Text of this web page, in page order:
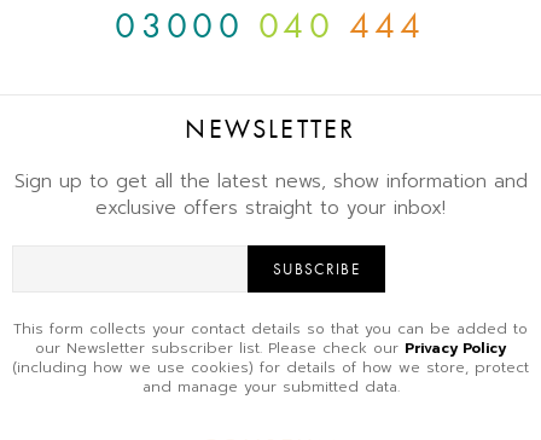
03000 040 444
NEWSLETTER
Sign up to get all the latest news, show information and
exclusive offers straight to your inbox!
SUBSCRIBE
This form collects your contact details so that you can be added to
our Newsletter subscriber list. Please check our Privacy Policy
(including how we use cookies) for details of how we store, protect
and manage your submitted data.